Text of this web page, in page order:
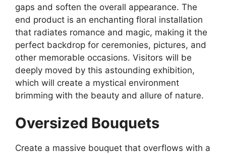
gaps and soften the overall appearance. The
end product is an enchanting floral installation
that radiates romance and magic, making it the
perfect backdrop for ceremonies, pictures, and
other memorable occasions. Visitors will be
deeply moved by this astounding exhibition,
which will create a mystical environment
brimming with the beauty and allure of nature.
Oversized Bouquets
Create a massive bouquet that overflows with a